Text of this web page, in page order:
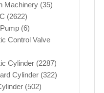
Machinery (35)
(2622)
(6)
Control Valve
Cylinder (2287)
Cylinder (322)
(502)